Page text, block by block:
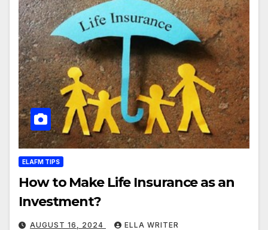
ELAFM TIPS
How to Make Life Insurance as an
Investment?
AUGUST 16, 2024 ELLA WRITER